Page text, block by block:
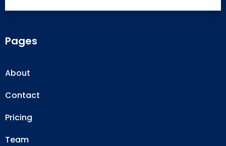
Pages
About
Contact
Pricing
Team